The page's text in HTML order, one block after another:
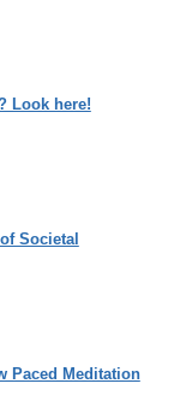
Look here!
Societal
Paced Meditation